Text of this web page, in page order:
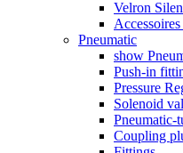
Velron
Pneumatic
show
Push-in
Pressure
Solenoid
Pneumatic-
Coupling